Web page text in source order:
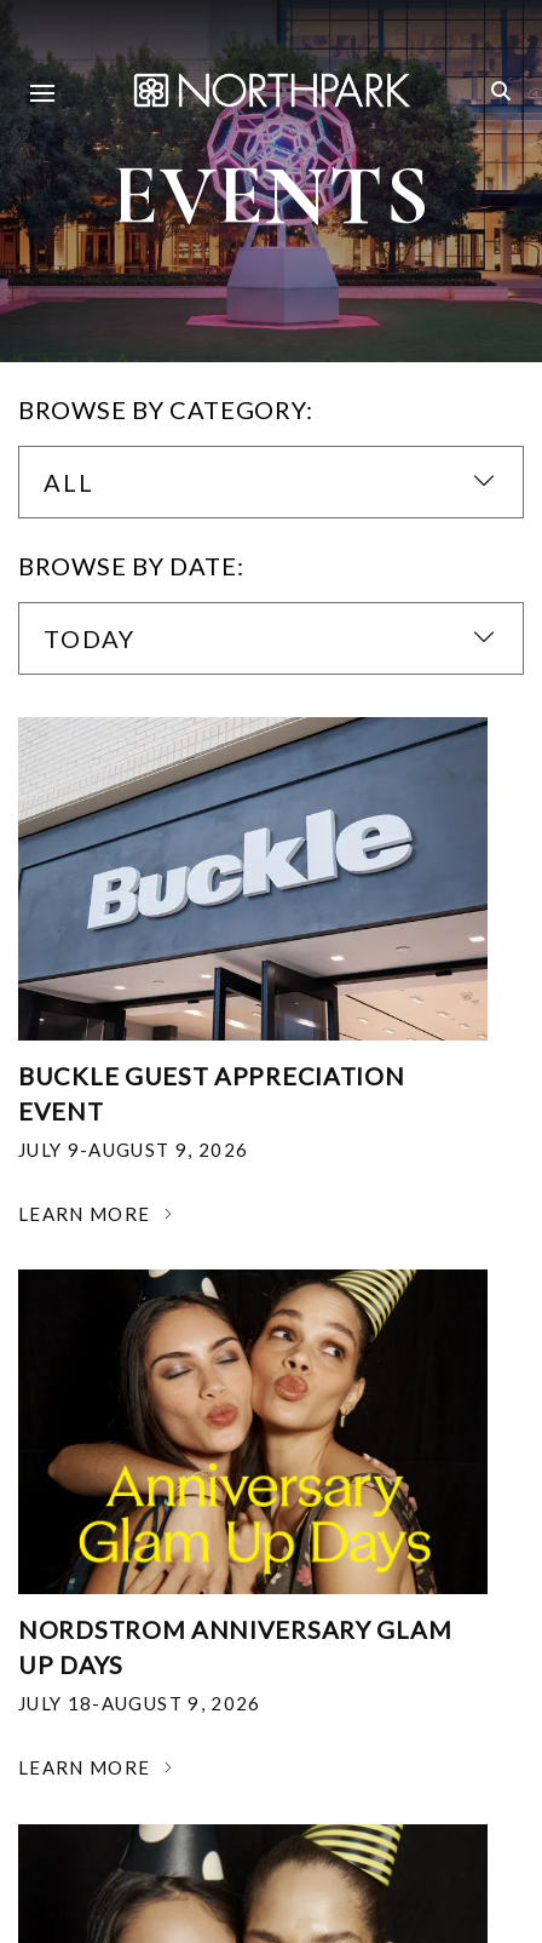
EVENTS
BROWSE BY CATEGORY:
ALL
BROWSE BY DATE:
TODAY
BUCKLE GUEST APPRECIATION
EVENT
JULY 9-AUGUST 9, 2026
LEARN MORE
NORDSTROM ANNIVERSARY GLAM
UP DAYS
JULY 18-AUGUST 9, 2026
LEARN MORE